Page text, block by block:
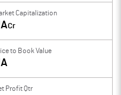
Capitalization
Cr
to Book Value
Profit Qtr